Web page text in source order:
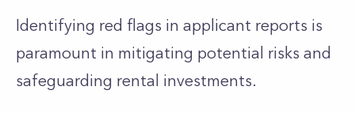
Identifying red flags in applicant reports is
paramount in mitigating potential risks and
safeguarding rental investments.